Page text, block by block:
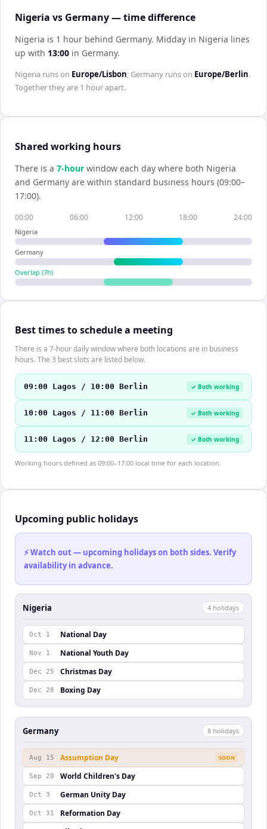
Nigeria vs Germany — time difference
Nigeria is 1 hour behind Germany. Midday in Nigeria lines
up with 13:00 in Germany.
Nigeria runs on Europe/Lisbon; Germany runs on Europe/Berlin.
Together they are 1 hourapart.
Shared working hours
There is a 7-hour window each day where both Nigeria
and Germany are within standard business hours (09:00–
17:00).
00:00 06:00 12:00 18:00 24:00
Nigeria
Germany
Overlap (7h)
Best times to schedule a meeting
There is a 7-hour daily window where both locations are in business
hours. The 3 best slots are listed below.
09:00 Lagos / 10:00 Berlin ✓ Both working
10:00 Lagos / 11:00 Berlin ✓ Both working
11:00 Lagos / 12:00 Berlin ✓ Both working
Working hours defined as 09:00–17:00 local time for each location.
Upcoming public holidays
⚡ Watch out — upcoming holidays on both sides. Verify
availability in advance.
Nigeria 4 holidays
Oct 1 National Day
Nov 1 National Youth Day
Dec 25 Christmas Day
Dec 28 Boxing Day
Germany 8 holidays
Aug 15 Assumption Day SOON
Sep 20 World Children's Day
Oct 3 German Unity Day
Oct 31 Reformation Day